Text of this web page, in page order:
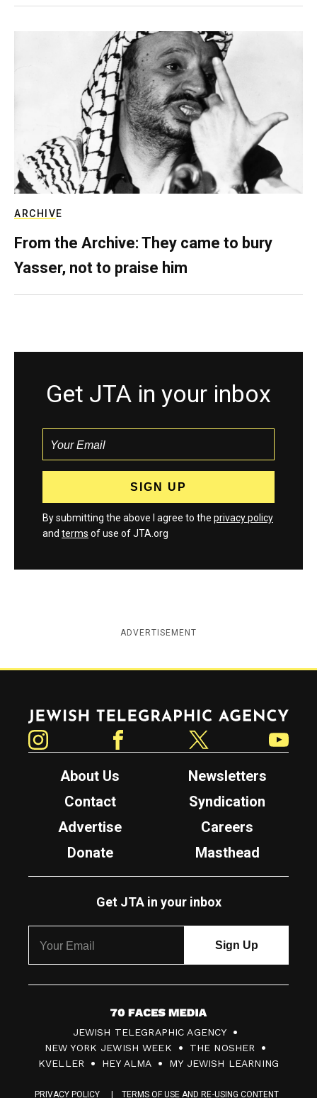
ARCHIVE
From the Archive: They came to bury
Yasser, not to praise him
Get JTA in your inbox
By submitting the above I agree to the privacy policy
and terms of use of JTA.org
ADVERTISEMENT
Jewish Telegraphic Agency
About Us
Newsletters
Contact
Syndication
Advertise
Careers
Donate
Masthead
Get JTA in your inbox
7
0
F
JEWISH TELEGRAPHIC AGENCY
NEW YORK JEWISH WEEK
THE NOSHER
KVELLER
HEY ALMA MY JEWISH LEARNING
PRIVACY POLICY TERMS OF USE AND RE-USING CONTENT